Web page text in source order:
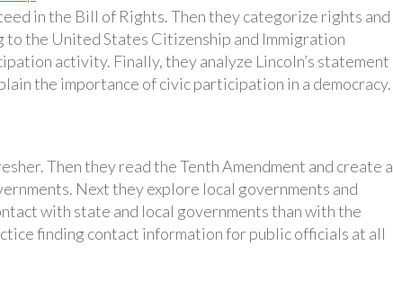
in the Bill of Rights. Then they categorize rights and
the United States Citizenship and Immigration
activity. Finally, they analyze Lincoln’s statement
the importance of civic participation in a democracy.
Then they read the Tenth Amendment and create a
Next they explore local governments and
with state and local governments than with the
finding contact information for public officials at all